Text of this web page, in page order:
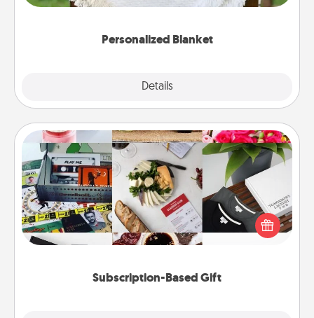
Personalized Blanket
Details
Subscription-Based Gift
Subscription-Based Gift
A subscription-based gift, even if it's small, can show
love for months on end. Here are some fun ones to